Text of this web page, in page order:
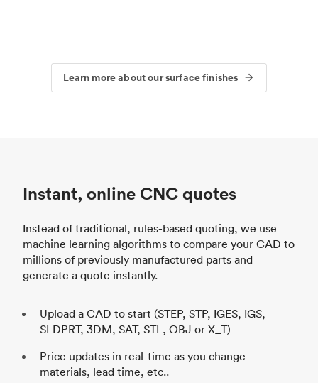
Learn more about our surface finishes
Instant, online CNC quotes
Instead of traditional, rules-based quoting, we use
machine learning algorithms to compare your CAD to
millions of previously manufactured parts and
generate a quote instantly.
Upload a CAD to start (STEP, STP, IGES, IGS,
SLDPRT, 3DM, SAT, STL, OBJ or X_T)
Price updates in real-time as you change
materials, lead time, etc..